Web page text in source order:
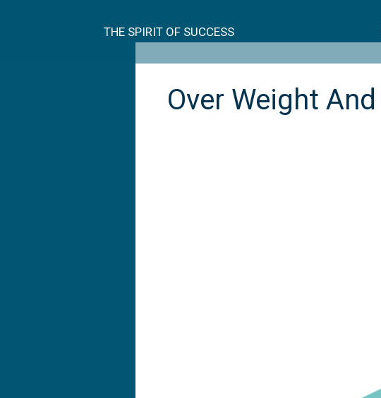
THE SPIRIT OF SUCCESS
Over Weight